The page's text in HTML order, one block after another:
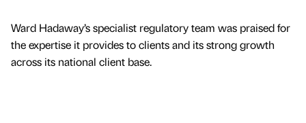
Ward Hadaway’s specialist regulatory team was praised for
the expertise it provides to clients and its strong growth
across its national client base.